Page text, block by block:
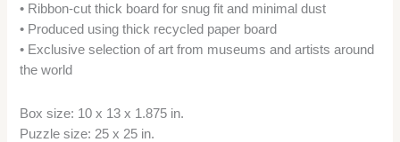
• Ribbon-cut thick board for snug fit and minimal dust
• Produced using thick recycled paper board
• Exclusive selection of art from museums and artists around
the world
Box size: 10 x 13 x 1.875 in.
Puzzle size: 25 x 25 in.